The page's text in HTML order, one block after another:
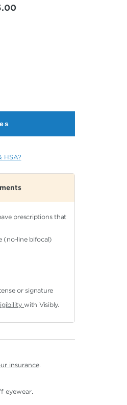
HSA?
prescriptions that
(no-line bifocal)
or signature
with Visibly.
insurance.
eyewear.